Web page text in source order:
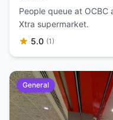
People queue at OCBC
Xtra supermarket.
5.0 (1)
General